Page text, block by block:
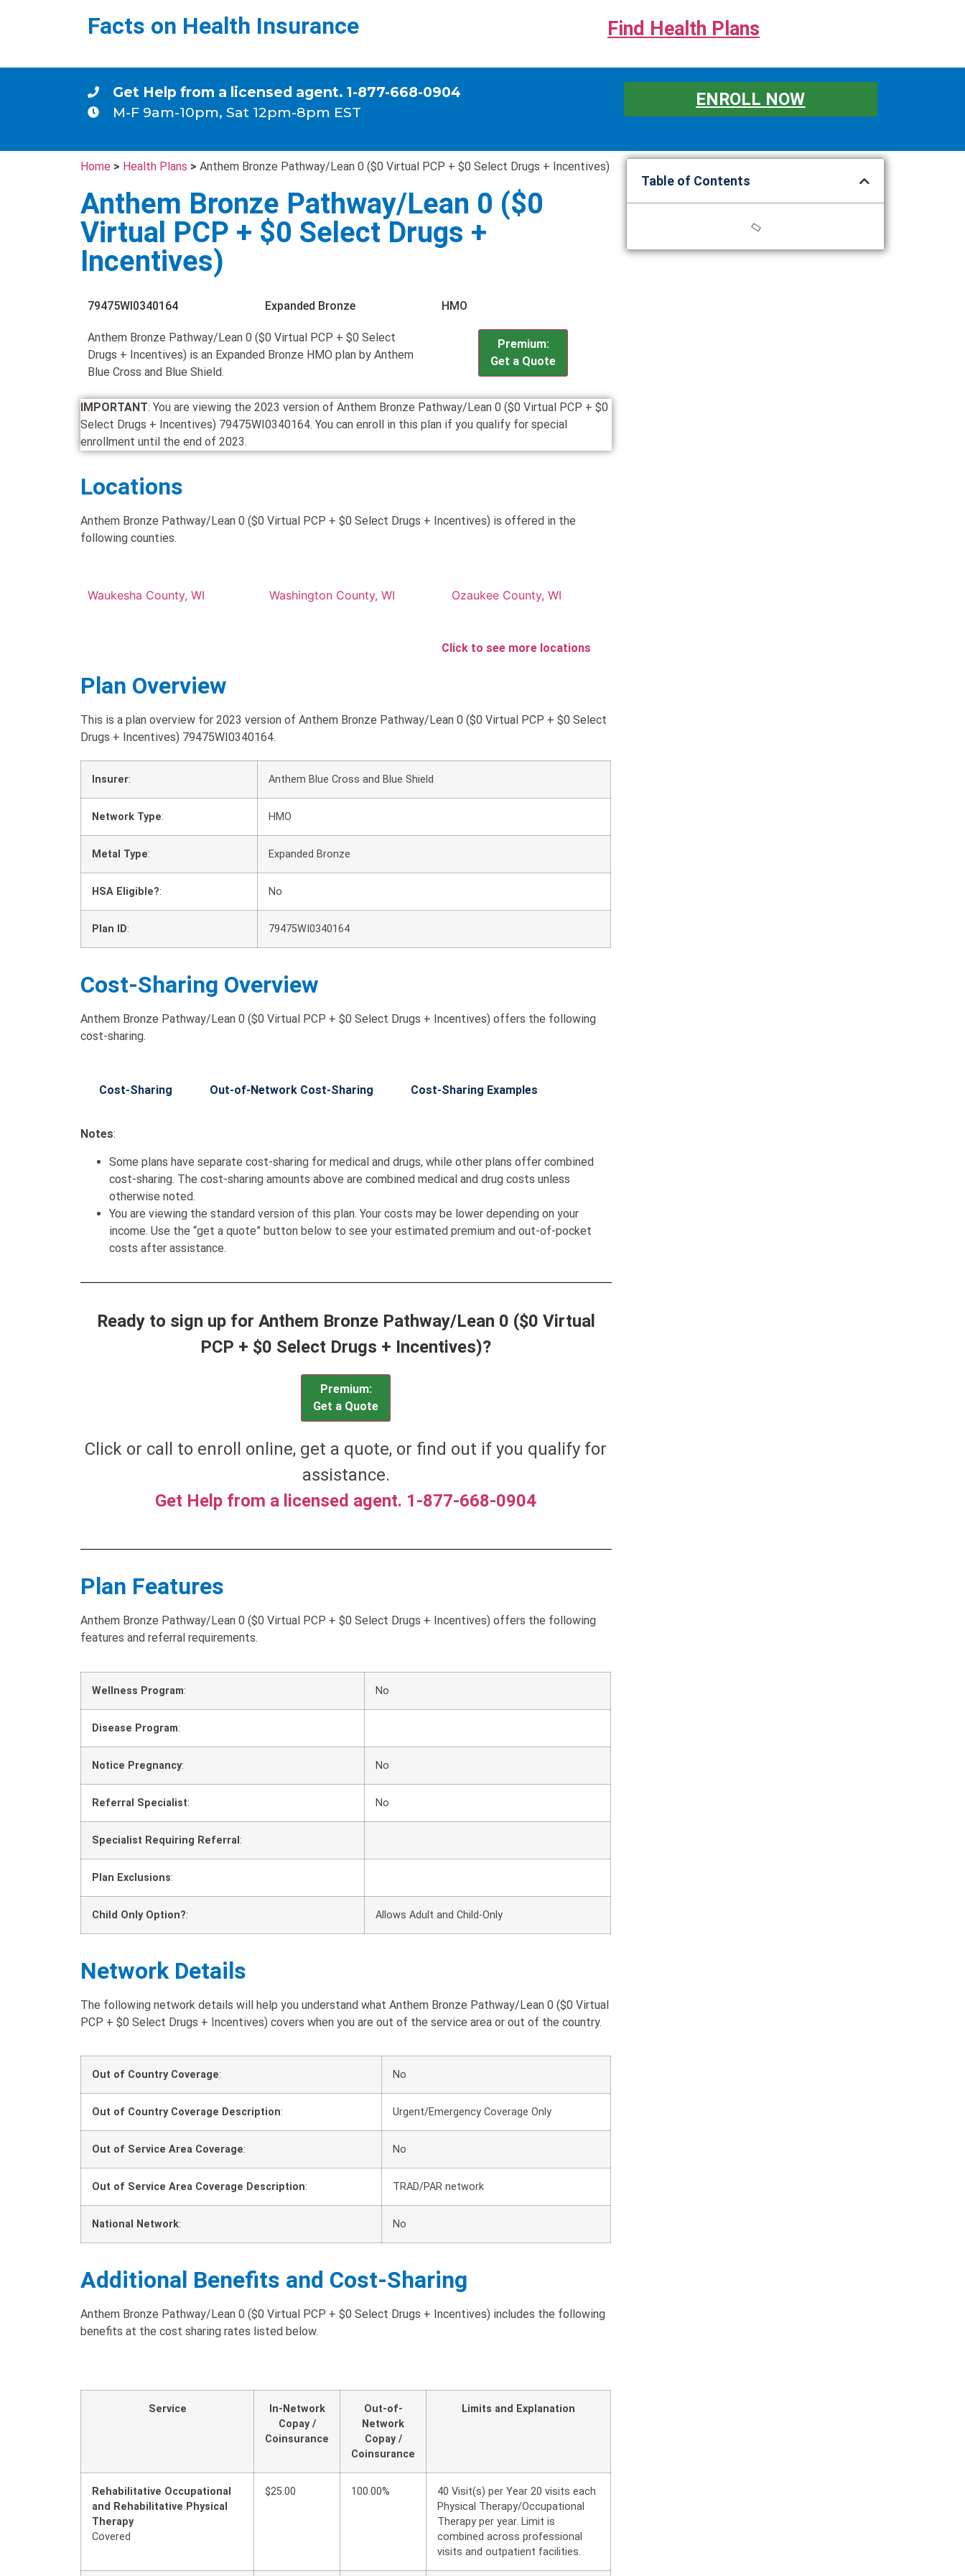
Facts on Health Insurance Find Health Plans
Get Help from a licensed agent. 1-877-668-0904
M-F 9am-10pm, Sat 12pm-8pm EST
ENROLL NOW
Home > Health Plans > Anthem Bronze Pathway/Lean 0 ($0 Virtual PCP + $0 Select Drugs + Incentives)
Anthem Bronze Pathway/Lean 0 ($0
Virtual PCP + $0 Select Drugs +
Incentives)
79475WI0340164 Expanded Bronze HMO
Anthem Bronze Pathway/Lean 0 ($0 Virtual PCP + $0 Select
Drugs + Incentives) is an Expanded Bronze HMO plan by Anthem
Blue Cross and Blue Shield.
Premium:
Get a Quote
IMPORTANT: You are viewing the 2023 version of Anthem Bronze Pathway/Lean 0 ($0 Virtual PCP + $0
Select Drugs + Incentives) 79475WI0340164. You can enroll in this plan if you qualify for special
enrollment until the end of 2023.
Locations
Anthem Bronze Pathway/Lean 0 ($0 Virtual PCP + $0 Select Drugs + Incentives) is offered in the
following counties.
Waukesha County, WI Washington County, WI Ozaukee County, WI
Click to see more locations
Plan Overview
This is a plan overview for 2023 version of Anthem Bronze Pathway/Lean 0 ($0 Virtual PCP + $0 Select
Drugs + Incentives) 79475WI0340164.
Insurer: Anthem Blue Cross and Blue Shield
Network Type: HMO
Metal Type: Expanded Bronze
HSA Eligible?: No
Plan ID: 79475WI0340164
Cost-Sharing Overview
Anthem Bronze Pathway/Lean 0 ($0 Virtual PCP + $0 Select Drugs + Incentives) offers the following
cost-sharing.
Cost-Sharing Out-of-Network Cost-Sharing Cost-Sharing Examples
Notes:
Some plans have separate cost-sharing for medical and drugs, while other plans offer combined
cost-sharing. The cost-sharing amounts above are combined medical and drug costs unless
otherwise noted.
You are viewing the standard version of this plan. Your costs may be lower depending on your
income. Use the “get a quote” button below to see your estimated premium and out-of-pocket
costs after assistance.
Ready to sign up for Anthem Bronze Pathway/Lean 0 ($0 Virtual
PCP + $0 Select Drugs + Incentives)?
Premium:
Get a Quote
Click or call to enroll online, get a quote, or find out if you qualify for
assistance.
Get Help from a licensed agent. 1-877-668-0904
Plan Features
Anthem Bronze Pathway/Lean 0 ($0 Virtual PCP + $0 Select Drugs + Incentives) offers the following
features and referral requirements.
Wellness Program: No
Disease Program:
Notice Pregnancy: No
Referral Specialist: No
Specialist Requiring Referral :
Plan Exclusions:
Child Only Option?: Allows Adult and Child-Only
Network Details
The following network details will help you understand what Anthem Bronze Pathway/Lean 0 ($0 Virtual
PCP + $0 Select Drugs + Incentives) covers when you are out of the service area or out of the country.
Out of Country Coverage: No
Out of Country Coverage Description: Urgent/Emergency Coverage Only
Out of Service Area Coverage: No
Out of Service Area Coverage Description: TRAD/PAR network
National Network: No
Additional Benefits and Cost-Sharing
Anthem Bronze Pathway/Lean 0 ($0 Virtual PCP + $0 Select Drugs + Incentives) includes the following
benefits at the cost sharing rates listed below.
Service
In-Network
Copay /
Coinsurance
Out-of-
Network
Copay /
Coinsurance
Limits and Explanation
Rehabilitative Occupational
and Rehabilitative Physical
Therapy
Covered
$25.00 100.00%
40 Visit(s) per Year 20 visits each
Physical Therapy/Occupational
Therapy per year. Limit is
combined across professional
visits and outpatient facilities.
Table of Contents